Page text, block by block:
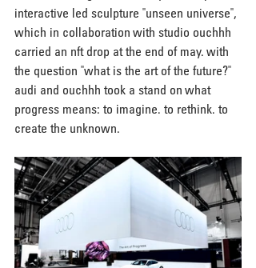
interactive led sculpture "unseen universe",
which in collaboration with studio ouchhh
carried an nft drop at the end of may. with
the question "what is the art of the future?"
audi and ouchhh took a stand on what
progress means: to imagine. to rethink. to
create the unknown.